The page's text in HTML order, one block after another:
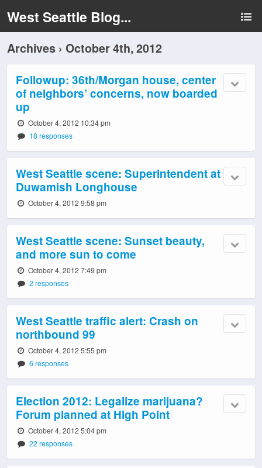
West Seattle Blog...
Archives › October 4th, 2012
Followup: 36th/Morgan house, center
of neighbors’ concerns, now boarded
up
October 4, 2012 10:34 pm
18 responses
West Seattle scene: Superintendent at
Duwamish Longhouse
October 4, 2012 9:58 pm
West Seattle scene: Sunset beauty,
and more sun to come
October 4, 2012 7:49 pm
2 responses
West Seattle traffic alert: Crash on
northbound 99
October 4, 2012 5:55 pm
6 responses
Election 2012: Legalize marijuana?
Forum planned at High Point
October 4, 2012 5:04 pm
22 responses